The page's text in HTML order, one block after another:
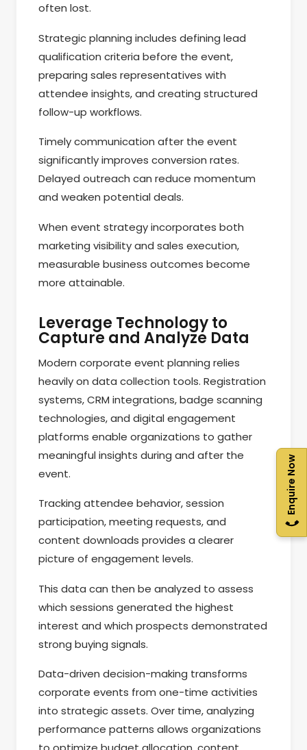
Enquire Now
often lost.
Strategic planning includes defining lead
qualification criteria before the event,
preparing sales representatives with
attendee insights, and creating structured
follow-up workflows.
Timely communication after the event
significantly improves conversion rates.
Delayed outreach can reduce momentum
and weaken potential deals.
When event strategy incorporates both
marketing visibility and sales execution,
measurable business outcomes become
more attainable.
Leverage Technology to
Capture and Analyze Data
Modern corporate event planning relies
heavily on data collection tools. Registration
systems, CRM integrations, badge scanning
technologies, and digital engagement
platforms enable organizations to gather
meaningful insights during and after the
event.
Tracking attendee behavior, session
participation, meeting requests, and
content downloads provides a clearer
picture of engagement levels.
This data can then be analyzed to assess
which sessions generated the highest
interest and which prospects demonstrated
strong buying signals.
Data-driven decision-making transforms
corporate events from one-time activities
into strategic assets. Over time, analyzing
performance patterns allows organizations